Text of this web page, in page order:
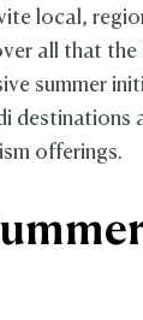
local,
all that the
summer
destinations
offerings.